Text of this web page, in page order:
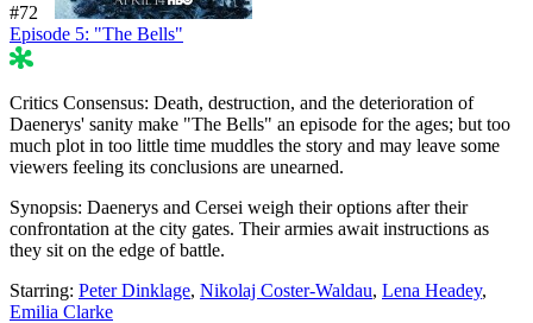
#72
Episode 5: "The Bells"
Critics Consensus: Death, destruction, and the deterioration of
Daenerys' sanity make "The Bells" an episode for the ages; but too
much plot in too little time muddles the story and may leave some
viewers feeling its conclusions are unearned.
Synopsis: Daenerys and Cersei weigh their options after their
confrontation at the city gates. Their armies await instructions as
they sit on the edge of battle.
Starring: Peter Dinklage, Nikolaj Coster-Waldau, Lena Headey,
Emilia Clarke